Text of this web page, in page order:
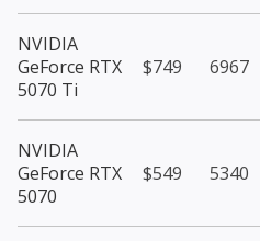
NVIDIA
GeForce RTX
5070 Ti
$749 6967
NVIDIA
GeForce RTX
5070
$549 5340